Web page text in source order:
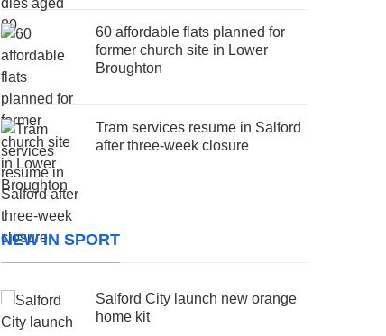
60 affordable flats planned for
former church site in Lower
Broughton
Tram services resume in Salford
after three-week closure
NEW IN SPORT
Salford City launch new orange
home kit